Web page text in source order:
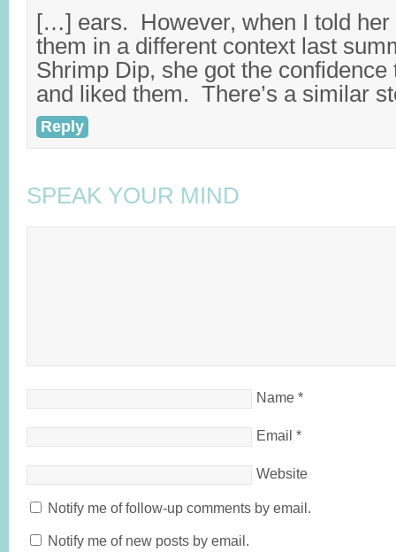
[…] ears. However, when I told her
them in a different context last
Shrimp Dip, she got the confidence
and liked them. There’s a similar
Reply
SPEAK YOUR MIND
Name *
Email *
Website
Notify me of follow-up comments by email.
Notify me of new posts by email.